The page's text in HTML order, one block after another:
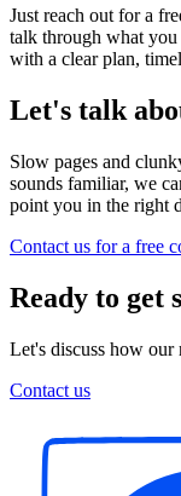
Just reach out for a
talk through what you
with a clear plan,
Let's talk
Slow pages and
sounds familiar, we
point you in the right
Contact us for a free
Ready to get
Let's discuss how our
Contact us